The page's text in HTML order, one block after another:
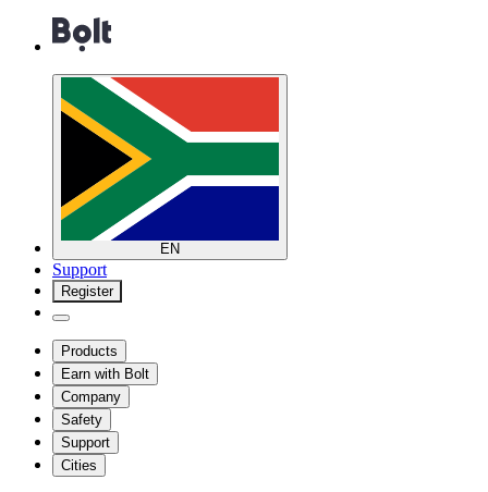
EN
Support
Register
Products
Earn with Bolt
Company
Safety
Support
Cities